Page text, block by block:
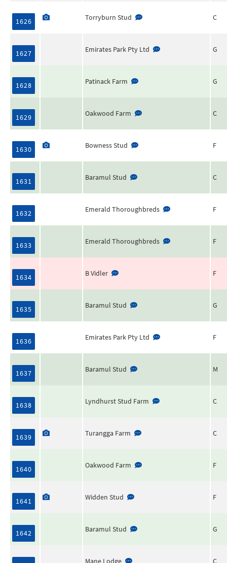
1626 Torryburn Stud C
1627 Emirates Park Pty Ltd G
1628 Patinack Farm G
1629 Oakwood Farm C
1630 Bowness Stud F
1631 Baramul Stud C
1632 Emerald Thoroughbreds F
1633 Emerald Thoroughbreds F
1634 B Vidler F
1635 Baramul Stud G
1636 Emirates Park Pty Ltd F
1637 Baramul Stud M
1638 Lyndhurst Stud Farm C
1639 Turangga Farm C
1640 Oakwood Farm F
1641 Widden Stud F
1642 Baramul Stud G
Mane Lodge C